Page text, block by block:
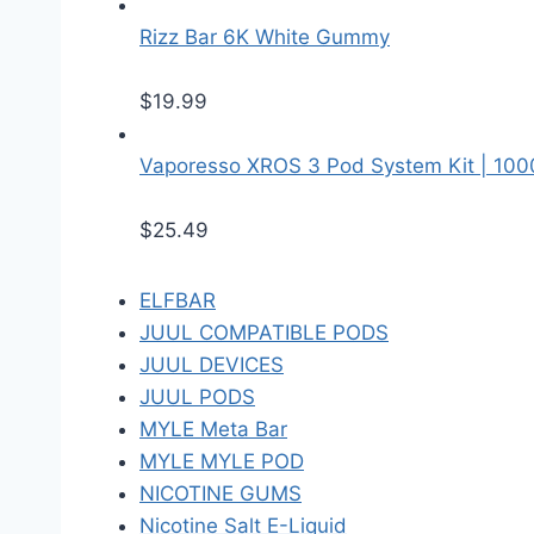
Rizz Bar 6K White Gummy
$19.99
Vaporesso XROS 3 Pod System Kit |
$25.49
ELFBAR
JUUL COMPATIBLE PODS
JUUL DEVICES
JUUL PODS
MYLE Meta Bar
MYLE MYLE POD
NICOTINE GUMS
Nicotine Salt E-Liquid